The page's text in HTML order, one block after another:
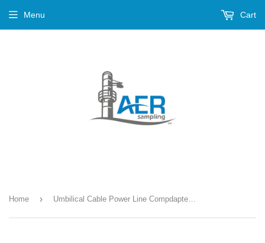
Menu Cart
Home › Umbilical Cable Power Line Compdapter --- PN-676